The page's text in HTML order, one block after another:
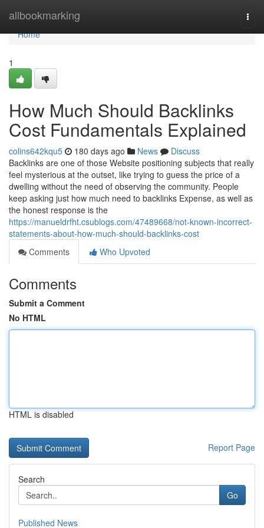
allbookmarking
Home
Home
1
How Much Should Backlinks
Cost Fundamentals Explained
colins642kqu5 180 days ago News
Discuss
Backlinks are one of those Website positioning subjects that really
feel mysterious at the outset, like trying to guess the price of a
dwelling without the need of observing the community. People
keep asking just how much need to backlinks Expense, as well as
the honest response is the
https://manueldrfht.csublogs.com/47489668/not-known-incorrect-
statements-about-how-much-should-backlinks-cost
Comments
Who Upvoted
Comments
Submit a Comment
No HTML
HTML is disabled
Report Page
Search
Go
Published News